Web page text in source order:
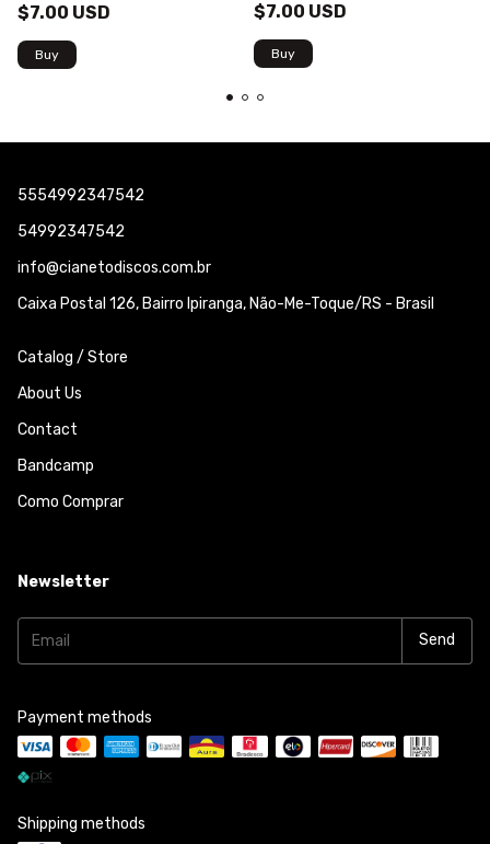
$7.00 USD $7.00 USD
5554992347542
54992347542
info@cianetodiscos.com.br
Caixa Postal 126, Bairro Ipiranga, Não-Me-Toque/RS - Brasil
Catalog / Store
About Us
Contact
Bandcamp
Como Comprar
Newsletter
Payment methods
Shipping methods